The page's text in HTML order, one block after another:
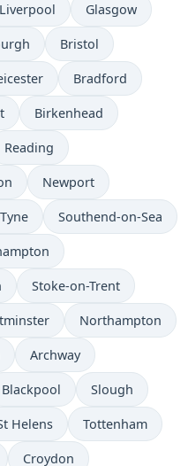
Liverpool Glasgow
Bristol
Bradford
Birkenhead
Reading
Newport
Southend-on-Sea
Stoke-on-Trent
Northampton
Archway
Blackpool Slough
Helens Tottenham
Croydon